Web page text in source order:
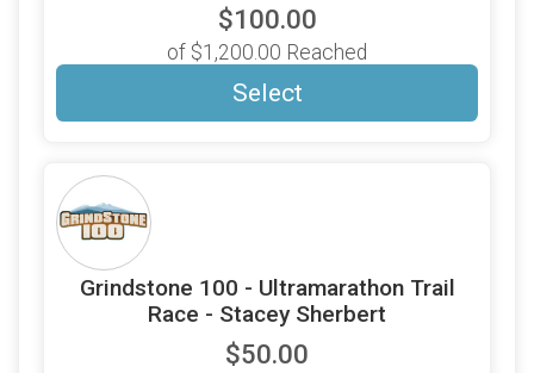
$100.00
of $1,200.00 Reached
Select
Grindstone 100 - Ultramarathon Trail
Race - Stacey Sherbert
$50.00